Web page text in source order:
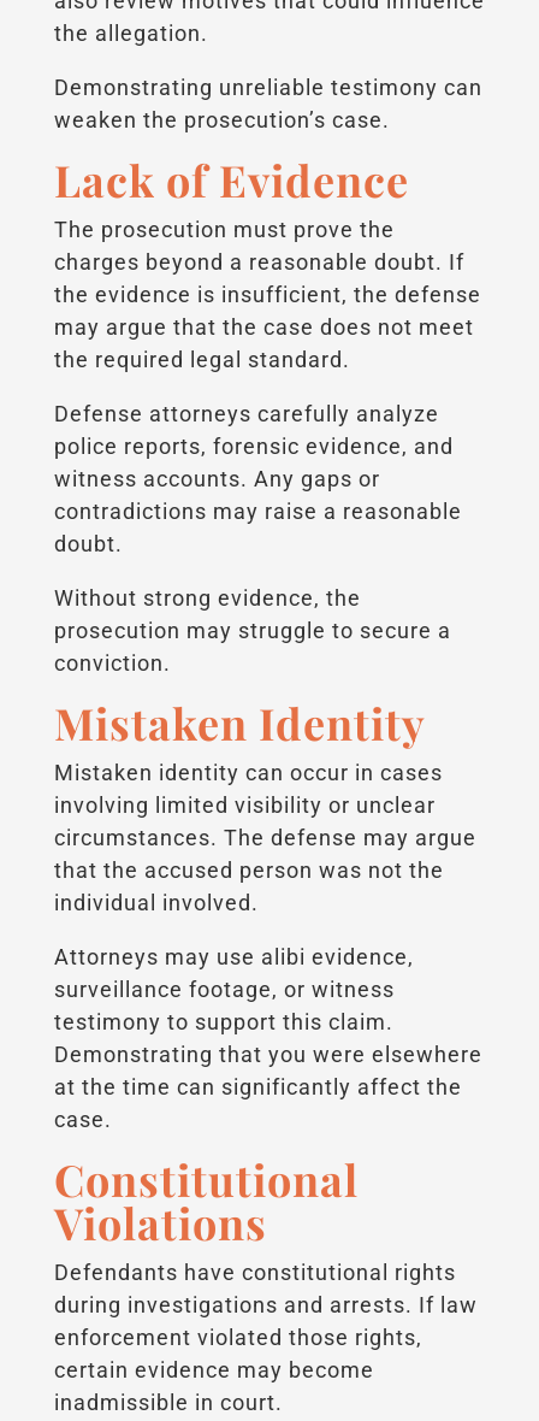
the allegation.
Demonstrating unreliable testimony can
weaken the prosecution’s case.
Lack of Evidence
The prosecution must prove the
charges beyond a reasonable doubt. If
the evidence is insufficient, the defense
may argue that the case does not meet
the required legal standard.
Defense attorneys carefully analyze
police reports, forensic evidence, and
witness accounts. Any gaps or
contradictions may raise a reasonable
doubt.
Without strong evidence, the
prosecution may struggle to secure a
conviction.
Mistaken Identity
Mistaken identity can occur in cases
involving limited visibility or unclear
circumstances. The defense may argue
that the accused person was not the
individual involved.
Attorneys may use alibi evidence,
surveillance footage, or witness
testimony to support this claim.
Demonstrating that you were elsewhere
at the time can significantly affect the
case.
Constitutional
Violations
Defendants have constitutional rights
during investigations and arrests. If law
enforcement violated those rights,
certain evidence may become
inadmissible in court.